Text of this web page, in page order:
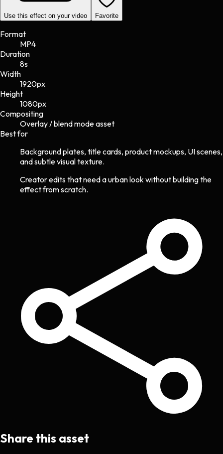
Use this effect on your video Favorite
Format
MP4
Duration
8s
Width
1920px
Height
1080px
Compositing
Overlay / blend mode asset
Best for
Background plates, title cards, product mockups, UI scenes,
and subtle visual texture.
Creator edits that need a urban look without building the
effect from scratch.
Share this asset